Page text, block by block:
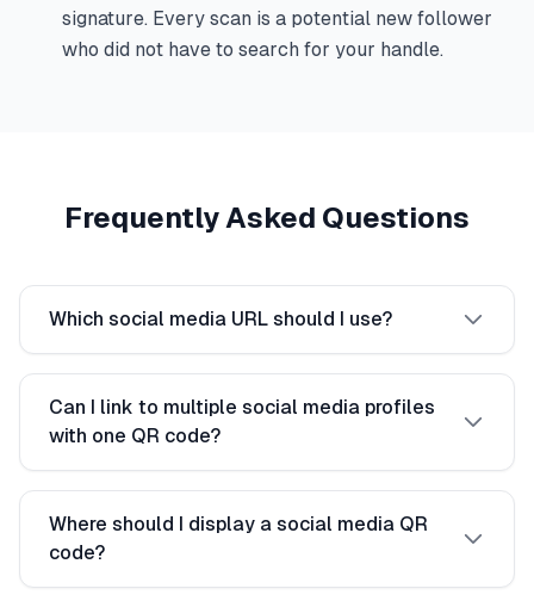
signature. Every scan is a potential new follower
who did not have to search for your handle.
Frequently Asked Questions
Which social media URL should I use?
Can I link to multiple social media profiles
with one QR code?
Where should I display a social media QR
code?